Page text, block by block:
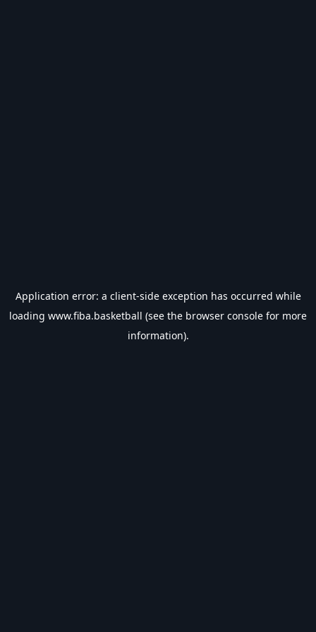
Application error: a client-side exception has occurred while
loading www.fiba.basketball (see the browser console for more
information).